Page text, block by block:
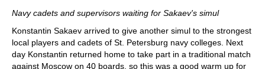
Navy cadets and supervisors waiting for Sakaev's simul
Konstantin Sakaev arrived to give another simul to the strongest
local players and cadets of St. Petersburg navy colleges. Next
day Konstantin returned home to take part in a traditional match
against Moscow on 40 boards, so this was a good warm up for